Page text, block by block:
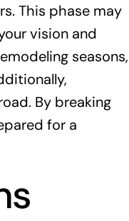
This phase may
vision and
seasons,
By breaking
for a